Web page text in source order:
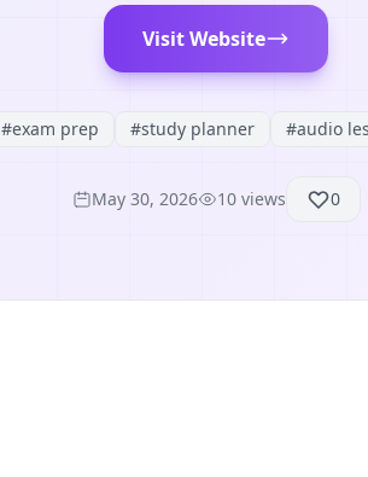
Visit Website
#exam prep #study planner #audio
May 30, 2026 10views 0